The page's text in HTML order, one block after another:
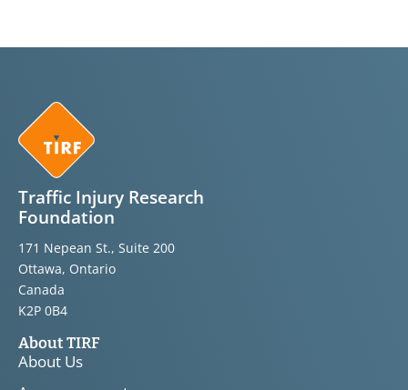
Traffic Injury Research
Foundation
171 Nepean St., Suite 200
Ottawa, Ontario
Canada
K2P 0B4
About TIRF
About Us